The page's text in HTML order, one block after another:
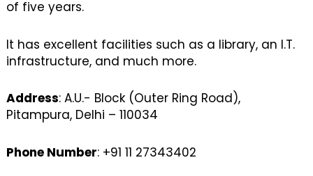
of five years.
It has excellent facilities such as a library, an I.T.
infrastructure, and much more.
Address: A.U.- Block (Outer Ring Road),
Pitampura, Delhi – 110034
Phone Number: +91 11 27343402